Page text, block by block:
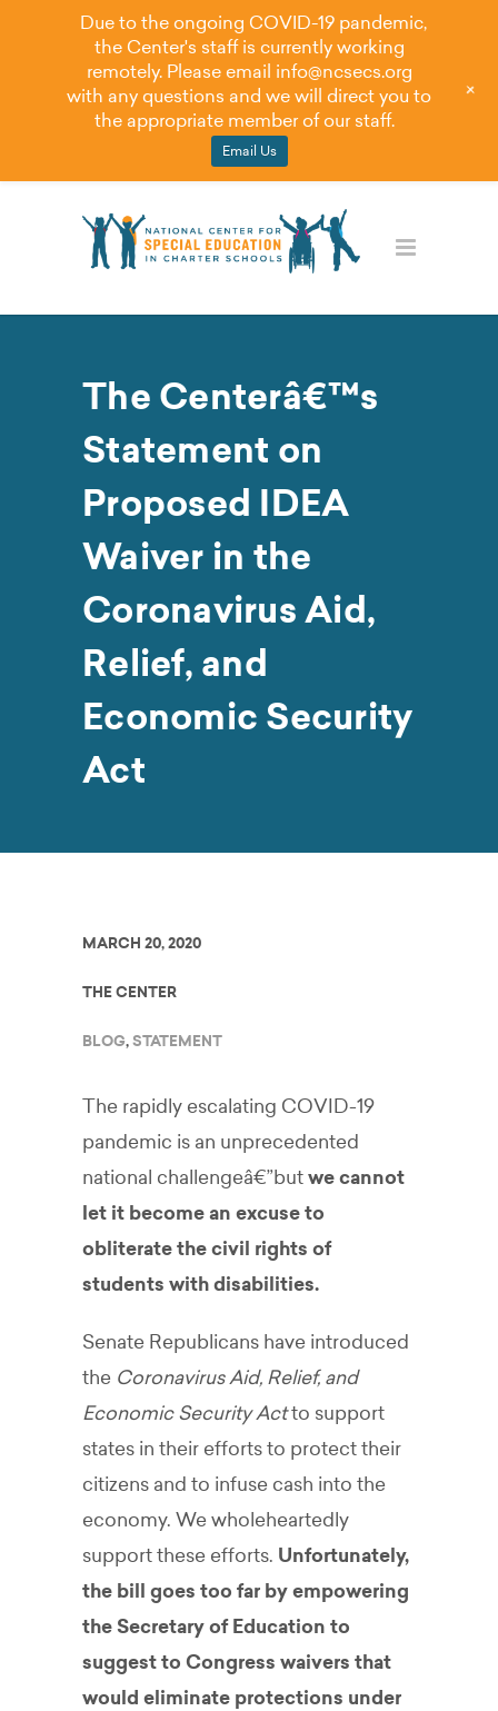
The Centerâ€™s
Statement on
Proposed IDEA
Waiver in the
Coronavirus Aid,
Relief, and
Economic Security
Act
MARCH 20, 2020
THE CENTER
BLOG,STATEMENT
The rapidly escalating COVID-19
pandemic is an unprecedented
national challengeâ€”butwe cannot
let it become an excuse to
obliterate the civil rights of
students with disabilities.
Senate Republicans have introduced
the Coronavirus Aid, Relief, and
Economic Security Actto support
states in their efforts to protect their
citizens and to infuse cash into the
economy. We wholeheartedly
support these efforts. Unfortunately,
the bill goes too far by empowering
the Secretary of Education to
suggest to Congress waivers that
would eliminate protections under
Due to the ongoing COVID-19 pandemic,
the Center's staff is currently working
remotely. Please email info@ncsecs.org
with any questions and we will direct you to
the appropriate member of our staff.
Email Us
+